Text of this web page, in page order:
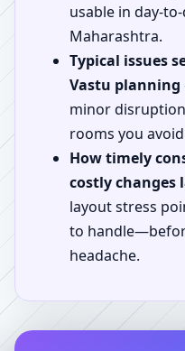
usable in day-
Maharashtra.
Typical issues
Vastu planning
minor
rooms you
How timely
costly changes
layout stress
to
headache.